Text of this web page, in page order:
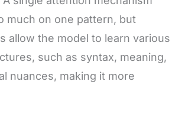
much on one pattern, but
allow the model to learn various
such as syntax, meaning,
nuances, making it more